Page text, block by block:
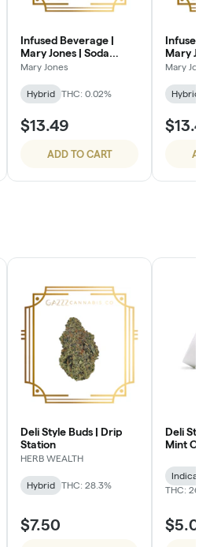
Infused Beverage |
Mary Jones | Soda
100mg | Root Beer
Mary Jones
Hybrid THC: 0.02%
$13.49
ADD TO CART
Mary
Sugar
Mary
Hybrid
Deli Style Buds | Drip
Station
HERB WEALTH
Hybrid THC: 28.3%
$7.50
Deli
Mint
THC: